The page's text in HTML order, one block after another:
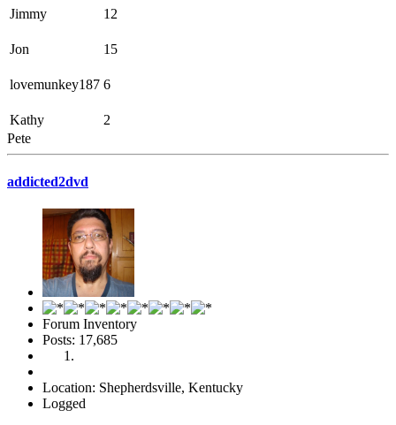
Jimmy 12
Jon 15
lovemunkey187 6
Kathy
2
Pete
addicted2dvd
Forum Inventory
Posts: 17,685
Location: Shepherdsville, Kentucky
Logged